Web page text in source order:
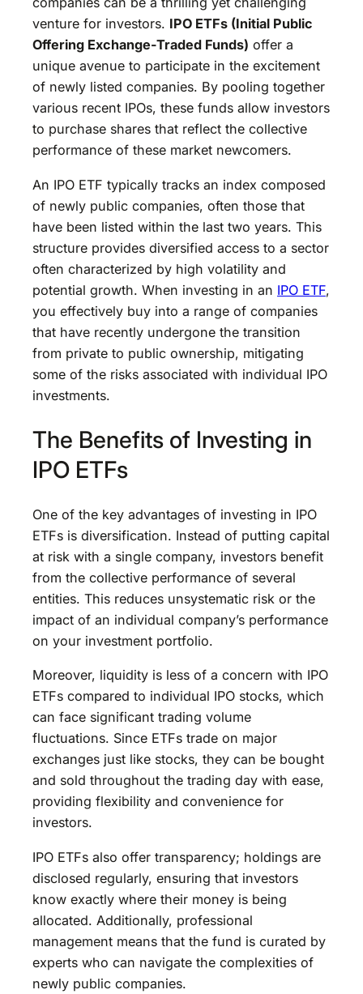
venture for investors. IPO ETFs (Initial Public
Offering Exchange-Traded Funds) offer a
unique avenue to participate in the excitement
of newly listed companies. By pooling together
various recent IPOs, these funds allow investors
to purchase shares that reflect the collective
performance of these market newcomers.
An IPO ETF typically tracks an index composed
of newly public companies, often those that
have been listed within the last two years. This
structure provides diversified access to a sector
often characterized by high volatility and
potential growth. When investing in an IPO ETF,
you effectively buy into a range of companies
that have recently undergone the transition
from private to public ownership, mitigating
some of the risks associated with individual IPO
investments.
The Benefits of Investing in
IPO ETFs
One of the key advantages of investing in IPO
ETFs is diversification. Instead of putting capital
at risk with a single company, investors benefit
from the collective performance of several
entities. This reduces unsystematic risk or the
impact of an individual company’s performance
on your investment portfolio.
Moreover, liquidity is less of a concern with IPO
ETFs compared to individual IPO stocks, which
can face significant trading volume
fluctuations. Since ETFs trade on major
exchanges just like stocks, they can be bought
and sold throughout the trading day with ease,
providing flexibility and convenience for
investors.
IPO ETFs also offer transparency; holdings are
disclosed regularly, ensuring that investors
know exactly where their money is being
allocated. Additionally, professional
management means that the fund is curated by
experts who can navigate the complexities of
newly public companies.